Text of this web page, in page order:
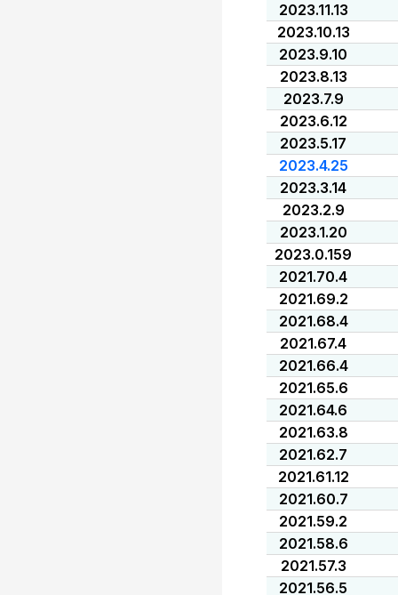
2023.11.13
2023.10.13
2023.9.10
2023.8.13
2023.7.9
2023.6.12
2023.5.17
2023.4.25
2023.3.14
2023.2.9
2023.1.20
2023.0.159
2021.70.4
2021.69.2
2021.68.4
2021.67.4
2021.66.4
2021.65.6
2021.64.6
2021.63.8
2021.62.7
2021.61.12
2021.60.7
2021.59.2
2021.58.6
2021.57.3
2021.56.5